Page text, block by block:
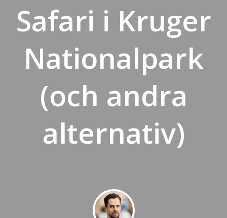
Safari i Kruger
Nationalpark
(och andra
alternativ)